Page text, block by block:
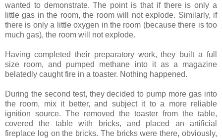
wanted to demonstrate. The point is that if there is only a
little gas in the room, the room will not explode. Similarly, if
there is only a little oxygen in the room (because there is too
much gas), the room will not explode.
Having completed their preparatory work, they built a full
size room, and pumped methane into it as a magazine
belatedly caught fire in a toaster. Nothing happened.
During the second test, they decided to pump more gas into
the room, mix it better, and subject it to a more reliable
ignition source. The removed the toaster from the table,
covered the table with bricks, and placed an artificial
fireplace log on the bricks. The bricks were there, obviously,